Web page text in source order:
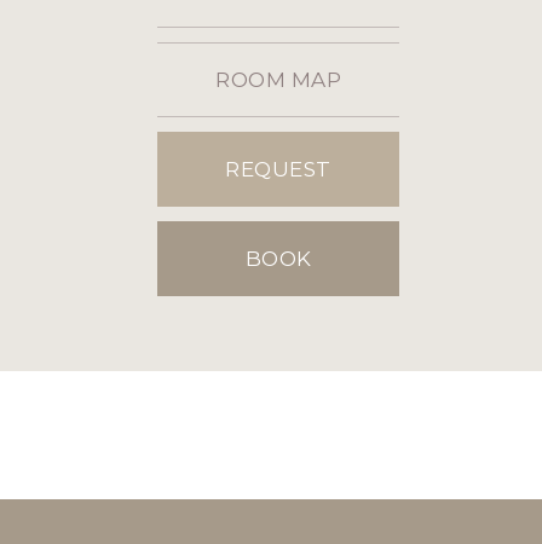
ROOM MAP
REQUEST
BOOK